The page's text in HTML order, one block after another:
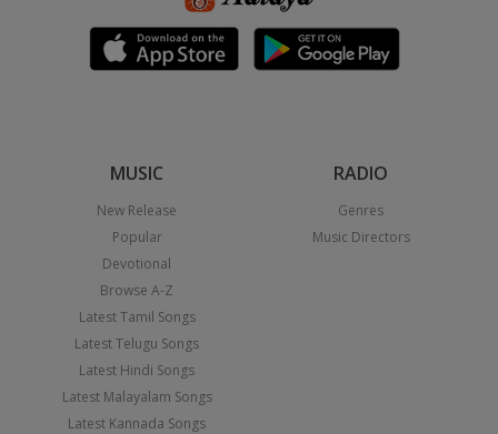
MUSIC
New Release
Popular
Devotional
Browse A-Z
Latest Tamil Songs
Latest Telugu Songs
Latest Hindi Songs
Latest Malayalam Songs
Latest Kannada Songs
RADIO
Genres
Music Directors